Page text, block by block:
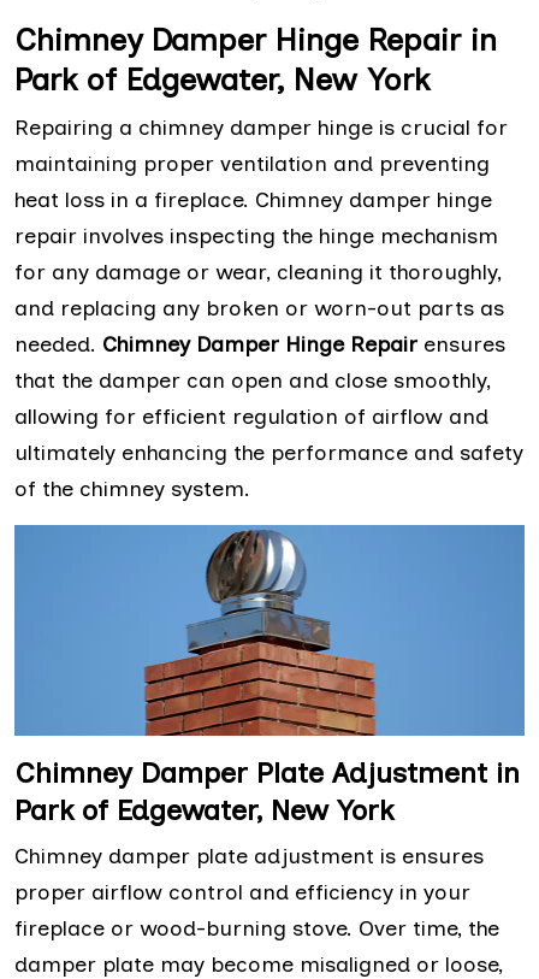
Chimney Damper Hinge Repair in
Park of Edgewater, New York
Repairing a chimney damper hinge is crucial for
maintaining proper ventilation and preventing
heat loss in a fireplace. Chimney damper hinge
repair involves inspecting the hinge mechanism
for any damage or wear, cleaning it thoroughly,
and replacing any broken or worn-out parts as
needed. Chimney Damper Hinge Repair ensures
that the damper can open and close smoothly,
allowing for efficient regulation of airflow and
ultimately enhancing the performance and safety
of the chimney system.
Chimney Damper Plate Adjustment in
Park of Edgewater, New York
Chimney damper plate adjustment is ensures
proper airflow control and efficiency in your
fireplace or wood-burning stove. Over time, the
damper plate may become misaligned or loose,